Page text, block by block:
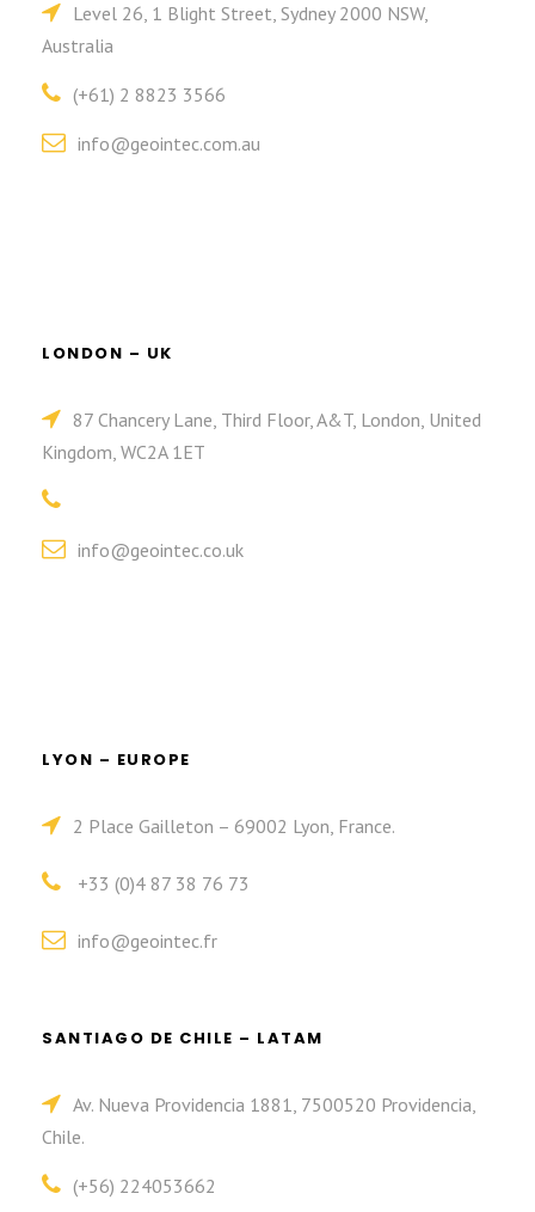
Level 26, 1 Blight Street, Sydney 2000 NSW,
Australia
(+61) 2 8823 3566
info@geointec.com.au
LONDON – UK
87 Chancery Lane, Third Floor, A&T, London, United
Kingdom, WC2A 1ET
info@geointec.co.uk
LYON – EUROPE
2 Place Gailleton – 69002 Lyon, France.
+33 (0)4 87 38 76 73
info@geointec.fr
SANTIAGO DE CHILE – LATAM
Av. Nueva Providencia 1881, 7500520 Providencia,
Chile.
(+56) 224053662